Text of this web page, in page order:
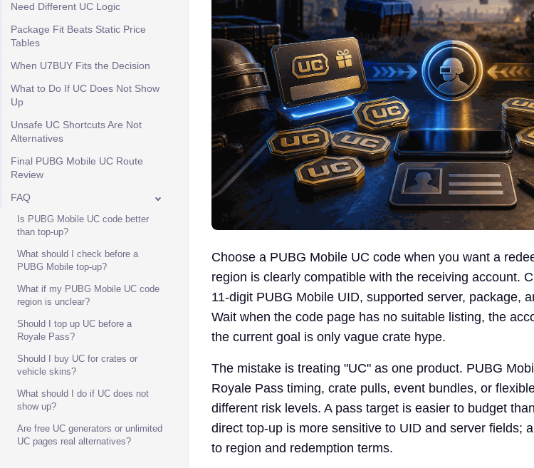
Need Different UC Logic
Package Fit Beats Static Price
Tables
When U7BUY Fits the Decision
What to Do If UC Does Not Show
Up
Unsafe UC Shortcuts Are Not
Alternatives
Final PUBG Mobile UC Route
Review
FAQ
Is PUBG Mobile UC code better
than top-up?
What should I check before a
PUBG Mobile top-up?
What if my PUBG Mobile UC code
region is unclear?
Should I top up UC before a
Royale Pass?
Should I buy UC for crates or
vehicle skins?
What should I do if UC does not
show up?
Are free UC generators or unlimited
UC pages real alternatives?
Choose a PUBG Mobile UC code when you want a
region is clearly compatible with the receiving account.
11-digit PUBG Mobile UID, supported server, package,
Wait when the code page has no suitable listing, the
the current goal is only vague crate hype.
The mistake is treating "UC" as one product. PUBG
Royale Pass timing, crate pulls, event bundles, or
different risk levels. A pass target is easier to budget
direct top-up is more sensitive to UID and server fields;
to region and redemption terms.